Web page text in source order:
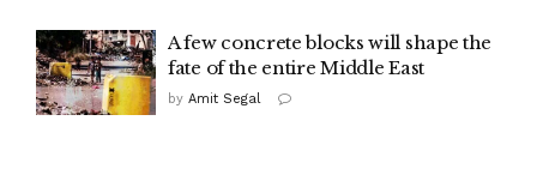
A few concrete blocks will shape the
fate of the entire Middle East
by Amit Segal